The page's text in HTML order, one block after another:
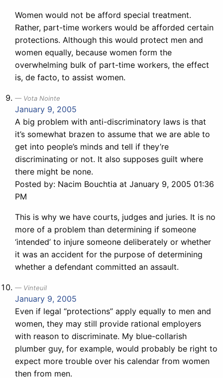
Women would not be afford special treatment.
Rather, part-time workers would be afforded certain
protections. Although this would protect men and
women equally, because women form the
overwhelming bulk of part-time workers, the effect
is, de facto, to assist women.
Vota Nointe
January 9, 2005
A big problem with anti-discriminatory laws is that
it’s somewhat brazen to assume that we are able to
get into people’s minds and tell if they’re
discriminating or not. It also supposes guilt where
there might be none.
Posted by: Nacim Bouchtia at January 9, 2005 01:36
PM
This is why we have courts, judges and juries. It is no
more of a problem than determining if someone
‘intended’ to injure someone deliberately or whether
it was an accident for the purpose of determining
whether a defendant committed an assault.
Vinteuil
January 9, 2005
Even if legal “protections” apply equally to men and
women, they may still provide rational employers
with reason to discriminate. My blue-collarish
plumber guy, for example, would probably be right to
expect more trouble over his calendar from women
then from men.